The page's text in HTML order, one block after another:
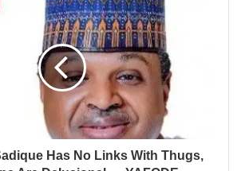
Has No Links With Thugs,